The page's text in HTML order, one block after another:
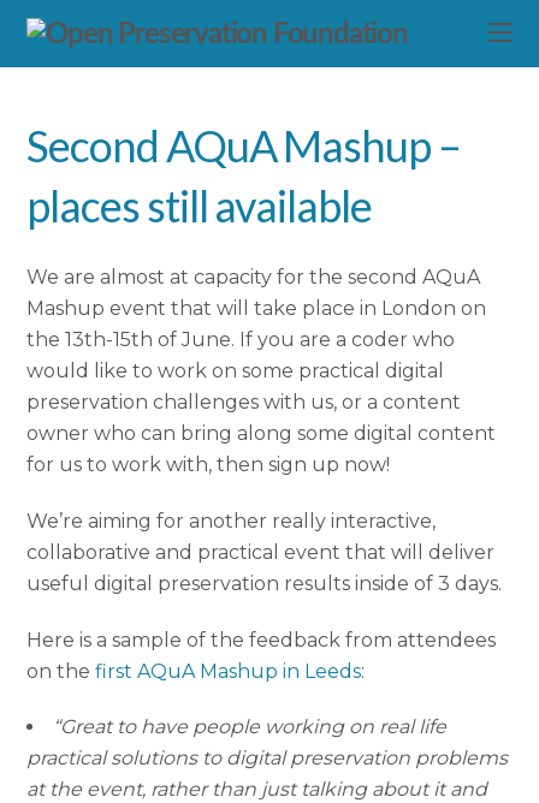
Second AQuA Mashup –
places still available
We are almost at capacity for the second AQuA
Mashup event that will take place in London on
the 13th-15th of June. If you are a coder who
would like to work on some practical digital
preservation challenges with us, or a content
owner who can bring along some digital content
for us to work with, then sign up now!
We’re aiming for another really interactive,
collaborative and practical event that will deliver
useful digital preservation results inside of 3 days.
Here is a sample of the feedback from attendees
on thefirst AQuA Mashup in Leeds:
“Great to have people working on real life
practical solutions to digital preservation problems
at the event, rather than just talking about it and